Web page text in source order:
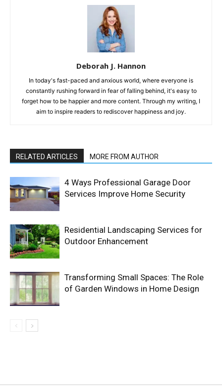
Deborah J. Hannon
In today's fast-paced and anxious world, where everyone is
constantly rushing forward in fear of falling behind, it's easy to
forget how to be happier and more content. Through my writing, I
aim to inspire readers to rediscover happiness and joy.
RELATED ARTICLES MORE FROM AUTHOR
4 Ways Professional Garage Door
Services Improve Home Security
Residential Landscaping Services for
Outdoor Enhancement
Transforming Small Spaces: The Role
of Garden Windows in Home Design